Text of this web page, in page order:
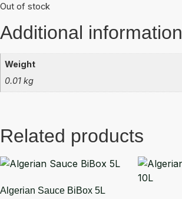
Out of stock
Additional information
Weight
0.01 kg
Related products
Algerian Sauce BiBox 5L